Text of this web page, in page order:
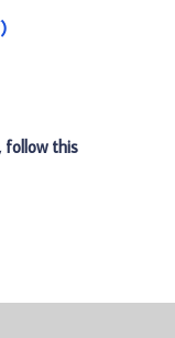
follow this